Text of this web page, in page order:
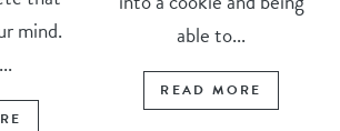
mind.
able to...
READ MORE